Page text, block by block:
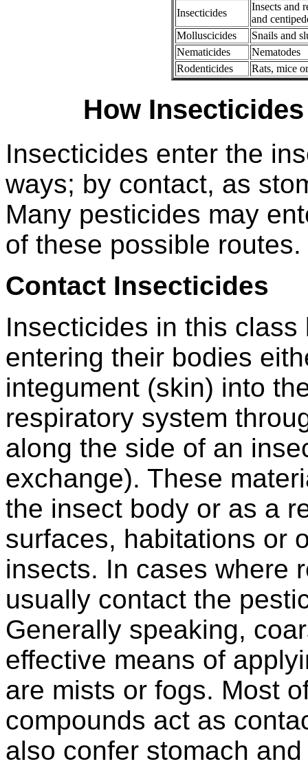
Insecticides
Insects and
and
Molluscicides
Snails and
Nematicides
Nematodes
Rodenticides
Rats, mice
How
Insecticides enter the
ways; by contact, as
Many pesticides may
of these possible routes.
Contact Insecticides
Insecticides in this
entering their bodies
integument (skin) into
respiratory system
along the side of an
exchange). These
the insect body or as a
surfaces, habitations or
insects. In cases where
usually contact the
Generally speaking,
effective means of
are mists or fogs. Most
compounds act as
also confer stomach